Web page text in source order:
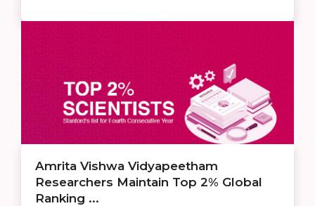
Amrita Vishwa Vidyapeetham
Researchers Maintain Top 2% Global
Ranking ...